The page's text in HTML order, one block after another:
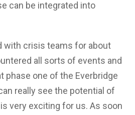
can be integrated into
with crisis teams for about
all sorts of events and
phase one of the Everbridge
really see the potential of
very exciting for us. As soon